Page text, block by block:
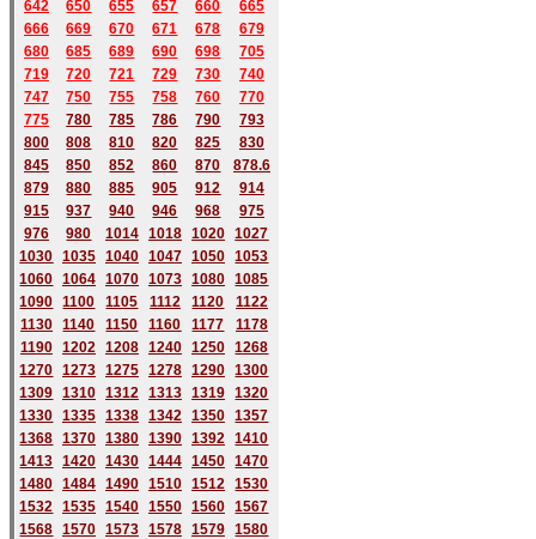
642
650 655 657 660
665
666
669 670 671 678
679
680
685 689 690 698
705
719
720 721 729 730
740
747
750 755 758 760
770
775
780 785 786 790
793
800
808 810 820 825
830
845
850 852 860 870
878.6
879
880 885 905 912
914
915
937 940 946 968
975
976
980 1014 1018 1020
1027
1030 1035 1040 1047 1050
1053
1060 1064 1070 1073 1080
1085
1090
1100 1105 1112 1120
1122
1130
1140 1150 1160 1177
1178
1190 1202 1208 1240 1250
1268
1270 1273 1275 1278 1290
1300
1309 1310 1312 1313 1319
1320
1330 1335 1338 1342 1350
1357
1368 1370 1380 1390 1392
1410
1413 1420 1430 1444 1450
1470
1480 1484 1490 1510 1512
1530
1532 1535 1540 1550 1560
1567
1568 1570 1573 1578 1579
1580